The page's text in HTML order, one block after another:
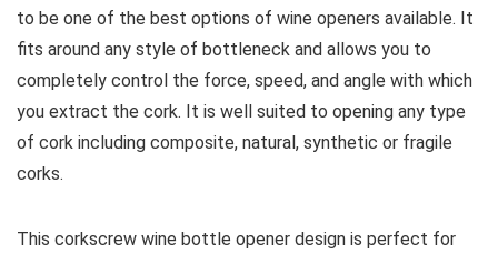
to be one of the best options of wine openers available. It
fits around any style of bottleneck and allows you to
completely control the force, speed, and angle with which
you extract the cork. It is well suited to opening any type
of cork including composite, natural, synthetic or fragile
corks.
This corkscrew wine bottle opener design is perfect for